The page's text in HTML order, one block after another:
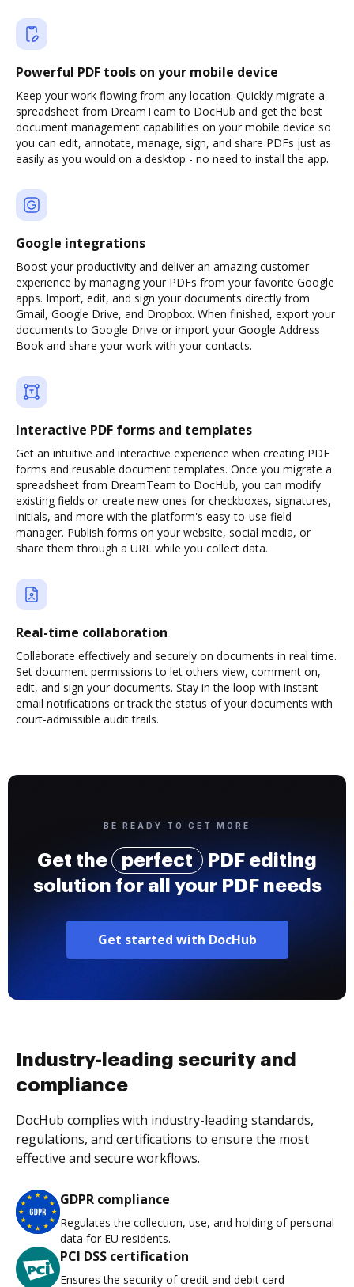
Powerful PDF tools on your mobile device
Keep your work flowing from any location. Quickly migrate a
spreadsheet from DreamTeam to DocHub and get the best
document management capabilities on your mobile device so
you can edit, annotate, manage, sign, and share PDFs just as
easily as you would on a desktop - no need to install the app.
Google integrations
Boost your productivity and deliver an amazing customer
experience by managing your PDFs from your favorite Google
apps. Import, edit, and sign your documents directly from
Gmail, Google Drive, and Dropbox. When finished, export your
documents to Google Drive or import your Google Address
Book and share your work with your contacts.
Interactive PDF forms and templates
Get an intuitive and interactive experience when creating PDF
forms and reusable document templates. Once you migrate a
spreadsheet from DreamTeam to DocHub, you can modify
existing fields or create new ones for checkboxes, signatures,
initials, and more with the platform's easy-to-use field
manager. Publish forms on your website, social media, or
share them through a URL while you collect data.
Real-time collaboration
Collaborate effectively and securely on documents in real time.
Set document permissions to let others view, comment on,
edit, and sign your documents. Stay in the loop with instant
email notifications or track the status of your documents with
court-admissible audit trails.
BE READY TO GET MORE
Get the perfect
PDF editing
solution for all your PDF needs
Get started with DocHub
Industry-leading security and
compliance
DocHub complies with industry-leading standards,
regulations, and certifications to ensure the most
effective and secure workflows.
GDPR compliance
Regulates the collection, use, and holding of personal
data for EU residents.
PCI DSS certification
Ensures the security of credit and debit card